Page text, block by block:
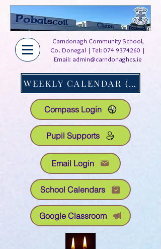
Carndonagh Community School,
Co. Donegal | Tel: 074 9374260 |
Email: admin@carndonaghcs.ie
WEEKLY CALENDAR (AT A GLANCE)
Compass Login
Pupil Supports
Email Login
School Calendars
Google Classroom